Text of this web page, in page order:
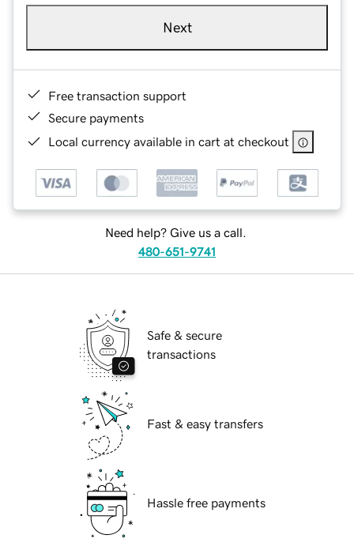
Next
Free transaction support
Secure payments
Local currency available in cart at checkout
Need help? Give us a call.
480-651-9741
Safe & secure
transactions
Fast & easy transfers
Hassle free payments